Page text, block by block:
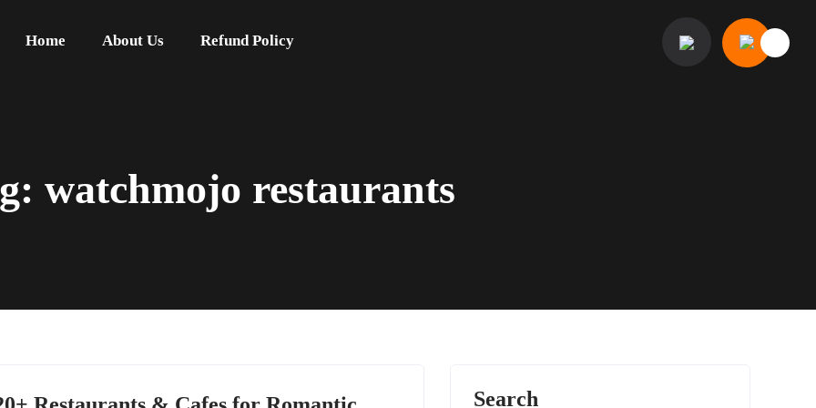
Home About Us Refund Policy
watchmojo restaurants
Search